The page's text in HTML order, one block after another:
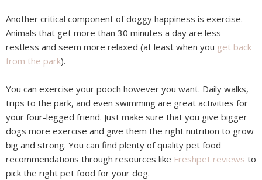
Another critical component of doggy happiness is exercise.
Animals that get more than 30 minutes a day are less
restless and seem more relaxed (at least when you get back
from the park).
You can exercise your pooch however you want. Daily walks,
trips to the park, and even swimming are great activities for
your four-legged friend. Just make sure that you give bigger
dogs more exercise and give them the right nutrition to grow
big and strong. You can find plenty of quality pet food
recommendations through resources like Freshpet reviews to
pick the right pet food for your dog.